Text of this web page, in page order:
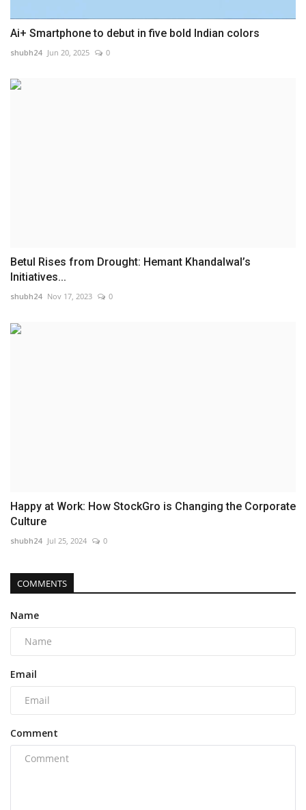
Ai+ Smartphone to debut in five bold Indian colors
shubh24 Jun 20, 2025 0
Betul Rises from Drought: Hemant Khandalwal’s
Initiatives...
shubh24 Nov 17, 2023 0
Happy at Work: How StockGro is Changing the Corporate
Culture
shubh24 Jul 25, 2024 0
COMMENTS
Name
Email
Comment